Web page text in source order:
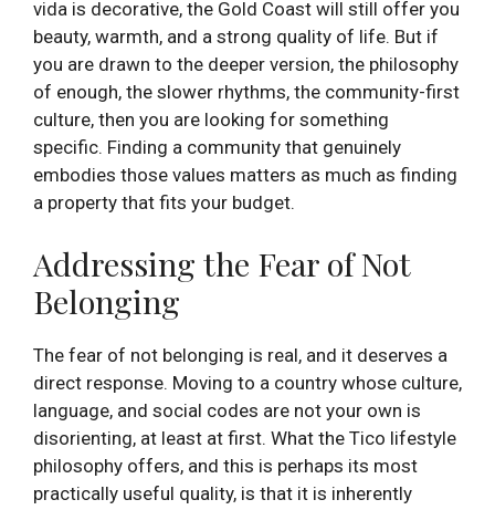
vida is decorative, the Gold Coast will still offer you
beauty, warmth, and a strong quality of life. But if
you are drawn to the deeper version, the philosophy
of enough, the slower rhythms, the community-first
culture, then you are looking for something
specific. Finding a community that genuinely
embodies those values matters as much as finding
a property that fits your budget.
Addressing the Fear of Not
Belonging
The fear of not belonging is real, and it deserves a
direct response. Moving to a country whose culture,
language, and social codes are not your own is
disorienting, at least at first. What the Tico lifestyle
philosophy offers, and this is perhaps its most
practically useful quality, is that it is inherently